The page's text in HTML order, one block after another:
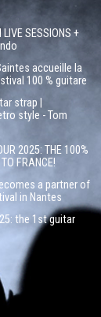
LIVE SESSIONS +
accueille la
100 % guitare
strap |
style - Tom
2025: THE 100%
FRANCE!
a partner of
in Nantes
the 1st guitar